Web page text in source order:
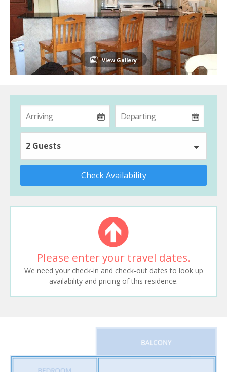
View Gallery
2 Guests
Check Availability
Please enter your travel dates.
We need your check-in and check-out dates to look up
availability and pricing of this residence.